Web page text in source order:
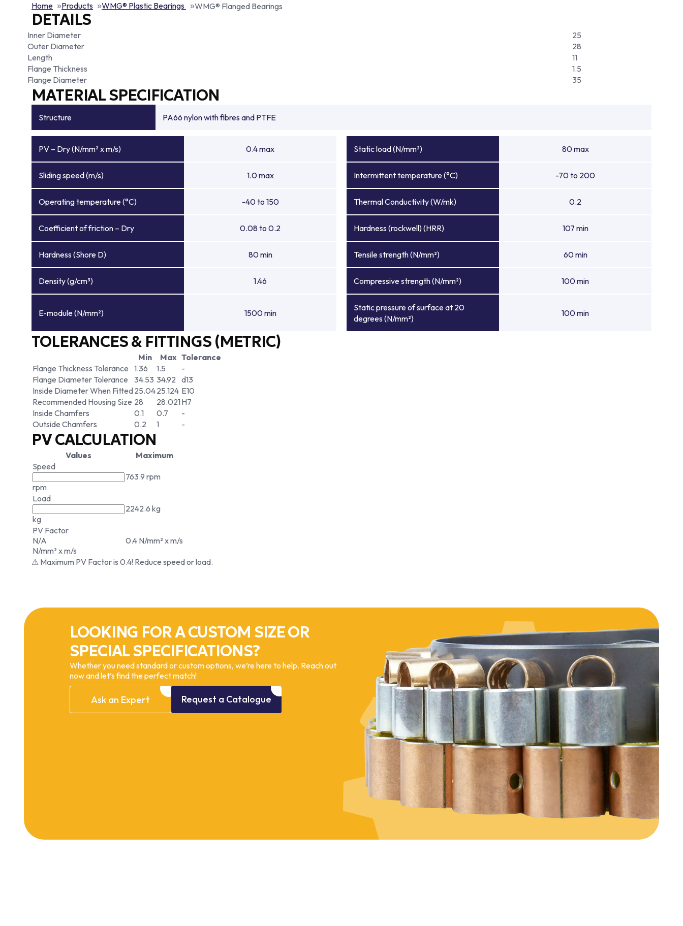
Home Products WMG® Plastic Bearings WMG® Flanged Bearings
DETAILS
Inner Diameter
25
Outer Diameter
28
Length
11
Flange Thickness
1.5
Flange Diameter
35
MATERIAL SPECIFICATION
Structure PA66 nylon with fibres and PTFE
PV – Dry (N/mm² x m/s) 0.4 max Static load (N/mm²) 80 max
Sliding speed (m/s) 1.0 max Intermittent temperature (°C) -70 to 200
Operating temperature (°C) -40 to 150 Thermal Conductivity (W/mk) 0.2
Coefficient of friction – Dry 0.08 to 0.2 Hardness (rockwell) (HRR) 107 min
Hardness (Shore D) 80 min Tensile strength (N/mm²) 60 min
Density (g/cm³) 1.46 Compressive strength (N/mm²) 100 min
E-module (N/mm²) 1500 min
Static pressure of surface at 20
degrees (N/mm²)
100 min
TOLERANCES & FITTINGS (METRIC)
Min Max Tolerance
Flange Thickness Tolerance 1.36 1.5
-
Flange Diameter Tolerance
34.53 34.92 d13
Inside Diameter When Fitted25.0425.124 E10
Recommended Housing Size 28 28.021H7
Inside Chamfers
0.1 0.7
-
Outside Chamfers
0.2 1 -
PV CALCULATION
Values
Maximum
Speed
rpm
763.9 rpm
Load
kg
2242.6 kg
PV Factor
N/A
N/mm² x m/s
0.4 N/mm² x m/s
⚠ Maximum PV Factor is 0.4! Reduce speed or load.
LOOKING FOR A CUSTOM SIZE OR
SPECIAL SPECIFICATIONS?
Whether you need standard or custom options, we’re here to help. Reach out
now and let’s find the perfect match!
Ask an Expert Request a Catalogue